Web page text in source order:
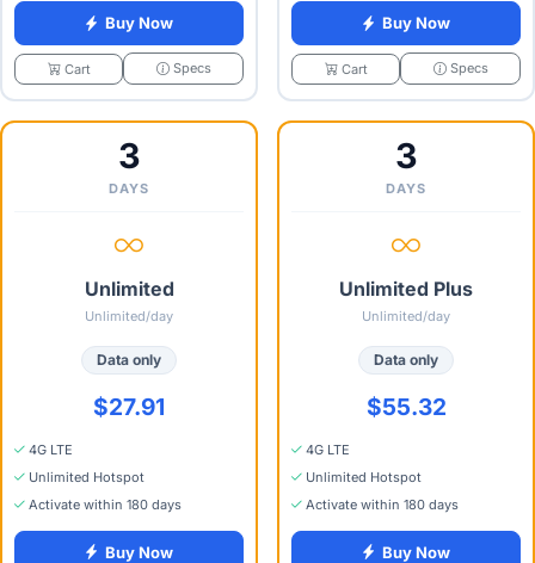
Buy Now
Cart Specs
Buy Now
Cart Specs
3
DAYS
Unlimited
Unlimited/day
Data only
$27.91
4G LTE
Unlimited Hotspot
Activate within 180 days
Buy Now
3
DAYS
Unlimited Plus
Unlimited/day
Data only
$55.32
4G LTE
Unlimited Hotspot
Activate within 180 days
Buy Now